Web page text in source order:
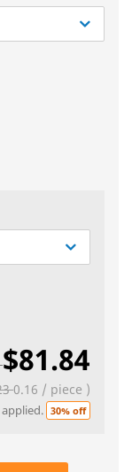
$81.84
0.16 / piece )
applied. 30% off